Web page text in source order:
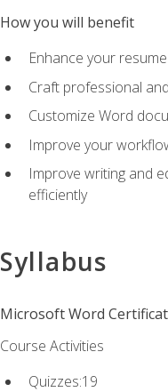
How you will benefit
Enhance your
Craft professional
Customize Word
Improve your
Improve writing and
efficiently
Syllabus
Microsoft Word
Course Activities
Quizzes:19